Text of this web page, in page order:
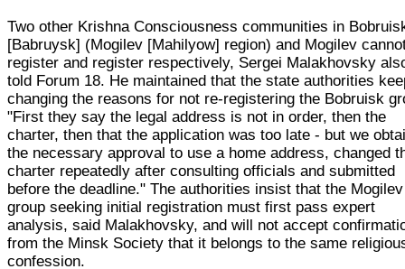
Two other Krishna Consciousness communities in
[Babruysk] (Mogilev [Mahilyow] region) and Mogilev
register and register respectively, Sergei Malakhovsky
told Forum 18. He maintained that the state authorities
changing the reasons for not re-registering the Bobruisk
"First they say the legal address is not in order, then the
charter, then that the application was too late - but we
the necessary approval to use a home address, changed
charter repeatedly after consulting officials and submitted
before the deadline." The authorities insist that the Mogilev
group seeking initial registration must first pass expert
analysis, said Malakhovsky, and will not accept
from the Minsk Society that it belongs to the same
confession.